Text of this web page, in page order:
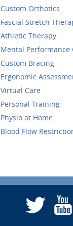
Custom Orthotics
Fascial Stretch
Athletic Therapy
Mental Performance
Custom Bracing
Ergonomic
Virtual Care
Personal Training
Physio at Home
Blood Flow